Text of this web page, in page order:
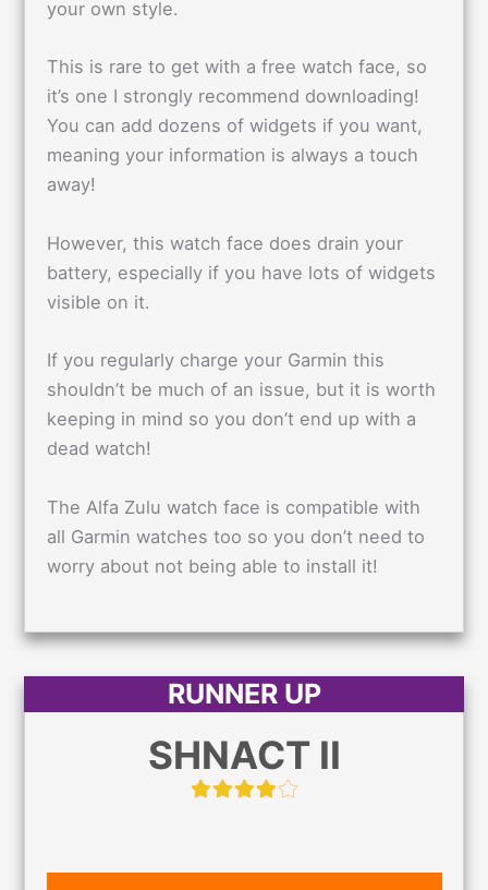
your own style.
This is rare to get with a free watch face, so
it’s one I strongly recommend downloading!
You can add dozens of widgets if you want,
meaning your information is always a touch
away!
However, this watch face does drain your
battery, especially if you have lots of widgets
visible on it.
If you regularly charge your Garmin this
shouldn’t be much of an issue, but it is worth
keeping in mind so you don’t end up with a
dead watch!
The Alfa Zulu watch face is compatible with
all Garmin watches too so you don’t need to
worry about not being able to install it!
RUNNER UP
SHNACT II